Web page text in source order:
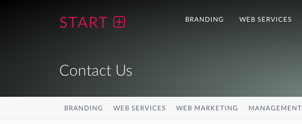
START BRANDING WEB SERVICES
Contact Us
BRANDING WEB SERVICES WEB MARKETING MANAGEMENT